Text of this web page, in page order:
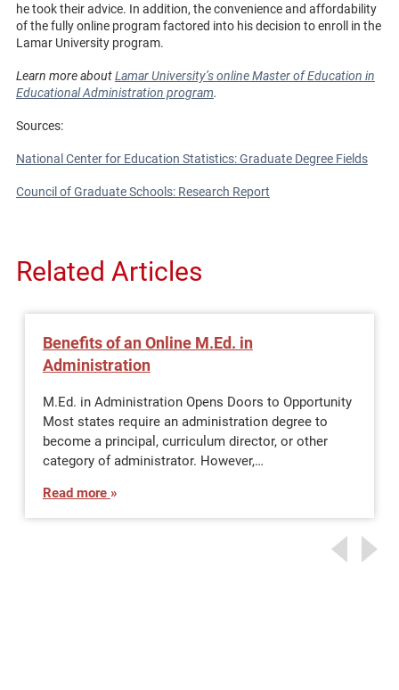
he took their advice. In addition, the convenience and affordability
of the fully online program factored into his decision to enroll in the
Lamar University program.
Learn more aboutLamar University’s online Master of Education in
Educational Administration program.
Sources:
National Center for Education Statistics: Graduate Degree Fields
Council of Graduate Schools: Research Report
Related Articles
Benefits of an Online M.Ed. in
Administration
M.Ed. in Administration Opens Doors to Opportunity
Most states require an administration degree to
become a principal, curriculum director, or other
category of administrator. However,…
Read more